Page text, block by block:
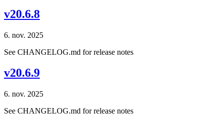
v20.6.8
6. nov. 2025
See CHANGELOG.md for release notes
v20.6.9
6. nov. 2025
See CHANGELOG.md for release notes